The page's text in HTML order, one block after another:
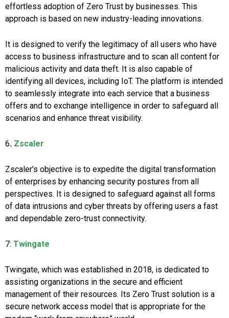
effortless adoption of Zero Trust by businesses. This
approach is based on new industry-leading innovations.
It is designed to verify the legitimacy of all users who have
access to business infrastructure and to scan all content for
malicious activity and data theft. It is also capable of
identifying all devices, including IoT. The platform is intended
to seamlessly integrate into each service that a business
offers and to exchange intelligence in order to safeguard all
scenarios and enhance threat visibility.
6. Zscaler
Zscaler’s objective is to expedite the digital transformation
of enterprises by enhancing security postures from all
perspectives. It is designed to safeguard against all forms
of data intrusions and cyber threats by offering users a fast
and dependable zero-trust connectivity.
7: Twingate
Twingate, which was established in 2018, is dedicated to
assisting organizations in the secure and efficient
management of their resources. Its Zero Trust solution is a
secure network access model that is appropriate for the